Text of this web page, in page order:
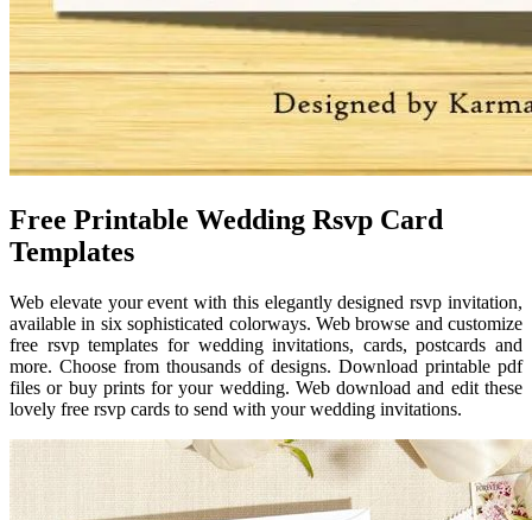
Free Printable Wedding Rsvp Card
Templates
Web elevate your event with this elegantly designed rsvp invitation,
available in six sophisticated colorways. Web browse and customize
free rsvp templates for wedding invitations, cards, postcards and
more. Choose from thousands of designs. Download printable pdf
files or buy prints for your wedding. Web download and edit these
lovely free rsvp cards to send with your wedding invitations.